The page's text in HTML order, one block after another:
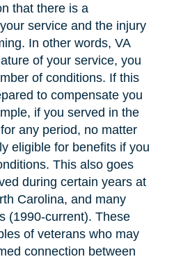
that there is a
service and the injury
In other words, VA
of your service, you
of conditions. If this
to compensate you
if you served in the
any period, no matter
eligible for benefits if you
This also goes
during certain years at
Carolina, and many
(1990-current). These
of veterans who may
connection between